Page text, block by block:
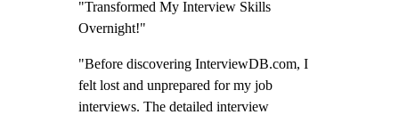
"Transformed My Interview Skills
Overnight!"
"Before discovering InterviewDB.com, I
felt lost and unprepared for my job
interviews. The detailed interview